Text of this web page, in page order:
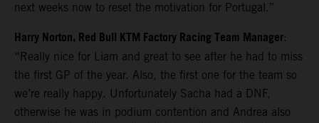
next weeks now to reset the motivation for Portugal.”
Harry Norton, Red Bull KTM Factory Racing Team Manager:
“Really nice for Liam and great to see after he had to miss
the first GP of the year. Also, the first one for the team so
we’re really happy. Unfortunately Sacha had a DNF,
otherwise he was in podium contention and Andrea also